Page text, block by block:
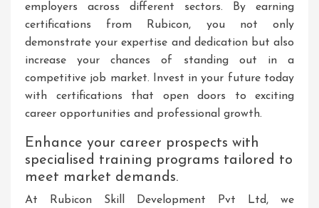
employers across different sectors. By earning
certifications from Rubicon, you not only
demonstrate your expertise and dedication but also
increase your chances of standing out in a
competitive job market. Invest in your future today
with certifications that open doors to exciting
career opportunities and professional growth.
Enhance your career prospects with
specialised training programs tailored to
meet market demands.
At Rubicon Skill Development Pvt Ltd, we